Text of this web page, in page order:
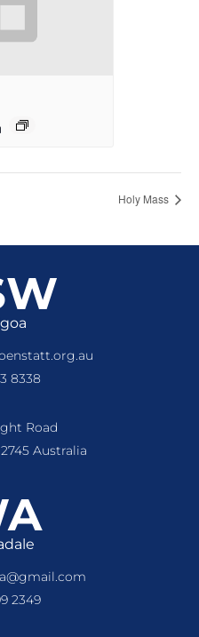
Holy Mass
8338
Road
Australia
2349